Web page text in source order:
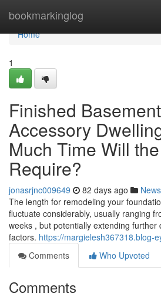
bookmarkinglog
Home
Home
1
Finished
Accessory
Much Time Will
Require?
jonasrjnc009649 82 days ago News
The length for remodeling your
fluctuate considerably, usually ranging
weeks , but potentially extending further
factors. https://margielesh367318.blog-
Comments
Who Upvoted
Comments